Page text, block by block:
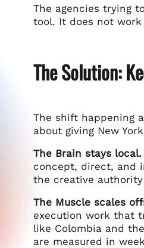
The agencies trying
tool. It does not work
The Solution:
The shift happening
about giving New
The Brain stays local.
concept, direct, and
the creative
The Muscle scales
execution work that
like Colombia and
are measured in